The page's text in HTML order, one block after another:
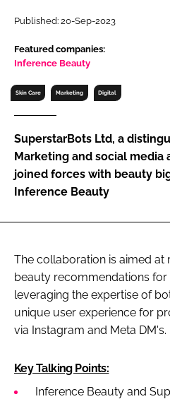
Password
Published: 20-Sep-2023
Featured companies:
Inference Beauty
Skin Care Marketing Digital
SuperstarBots Ltd, a
Marketing and social media
joined forces with beauty
Inference Beauty
The collaboration is aimed at
beauty recommendations for
leveraging the expertise of
unique user experience for
via Instagram and Meta DM's.
Key Talking Points:
Inference Beauty and